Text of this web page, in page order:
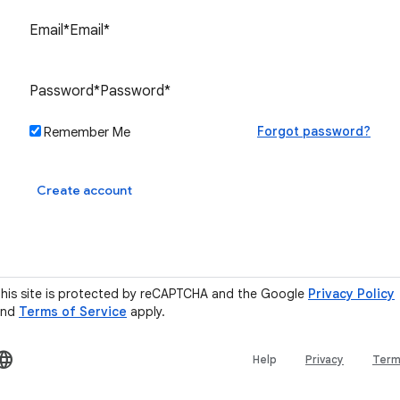
Remember Me Forgot password?
Create account
site is protected by reCAPTCHA and the Google Privacy Policy
Terms of Service apply.
Help Privacy